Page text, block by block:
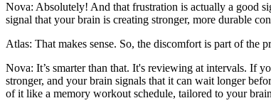
Nova: Absolutely! And that frustration is actually a good
signal that your brain is creating stronger, more durable
Atlas: That makes sense. So, the discomfort is part of the
Nova: It’s smarter than that. It's reviewing at intervals. If
stronger, and your brain signals that it can wait longer
of it like a memory workout schedule, tailored to your